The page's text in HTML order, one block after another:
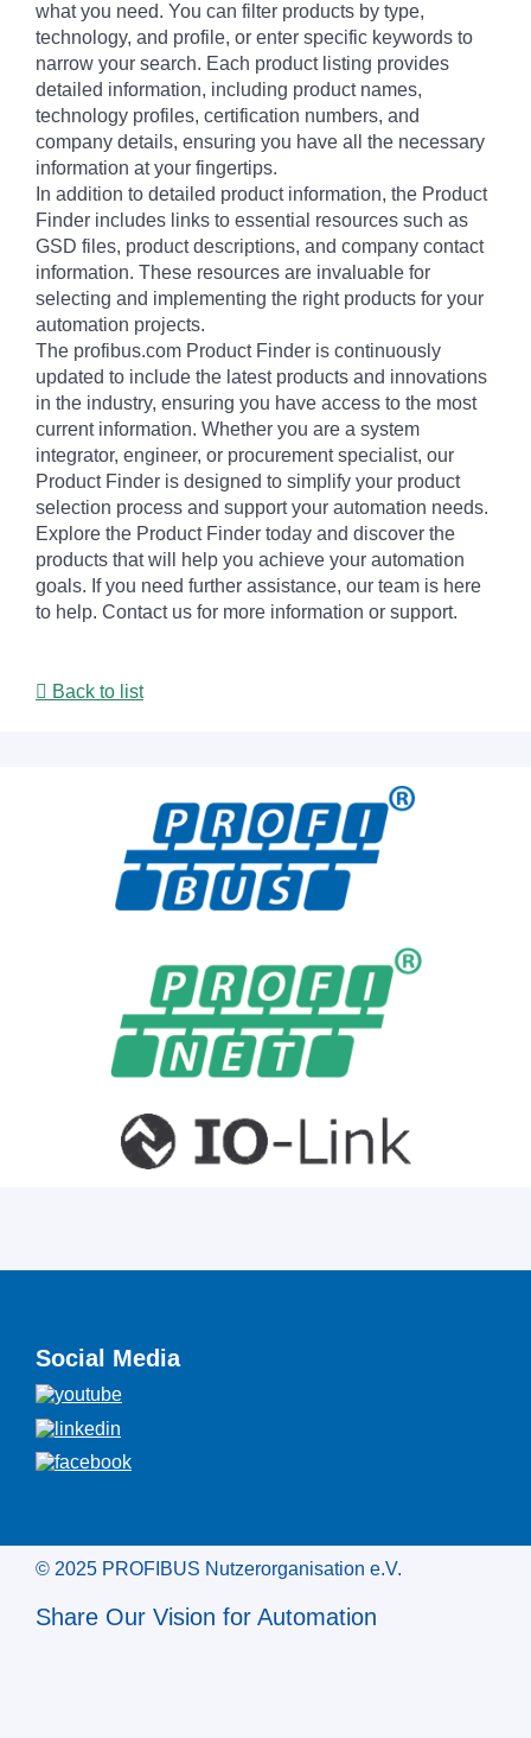
what you need. You can filter products by type,
technology, and profile, or enter specific keywords to
narrow your search. Each product listing provides
detailed information, including product names,
technology profiles, certification numbers, and
company details, ensuring you have all the necessary
information at your fingertips.
In addition to detailed product information, the Product
Finder includes links to essential resources such as
GSD files, product descriptions, and company contact
information. These resources are invaluable for
selecting and implementing the right products for your
automation projects.
The profibus.com Product Finder is continuously
updated to include the latest products and innovations
in the industry, ensuring you have access to the most
current information. Whether you are a system
integrator, engineer, or procurement specialist, our
Product Finder is designed to simplify your product
selection process and support your automation needs.
Explore the Product Finder today and discover the
products that will help you achieve your automation
goals. If you need further assistance, our team is here
to help. Contact us for more information or support.
Back to list
Social Media
© 2025 PROFIBUS Nutzerorganisation e.V.
Share Our Vision for Automation